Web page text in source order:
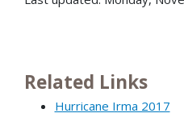
Related Links
Hurricane Irma 2017